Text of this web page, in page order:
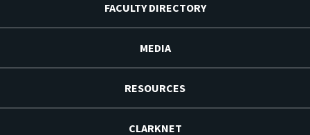
FACULTY DIRECTORY
MEDIA
RESOURCES
CLARKNET